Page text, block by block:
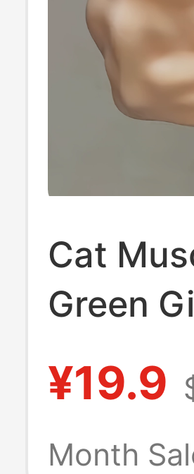
Cat
Green
Boxing
¥19.9
Month